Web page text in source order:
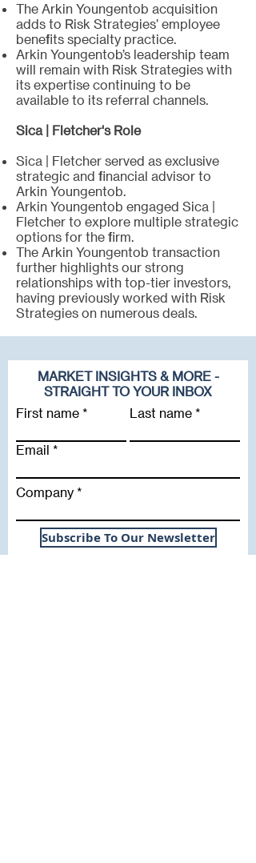
The Arkin Youngentob acquisition
adds to Risk Strategies’ employee
benefits specialty practice.
Arkin Youngentob’s leadership team
will remain with Risk Strategies with
its expertise continuing to be
available to its referral channels.
Sica | Fletcher's Role
Sica | Fletcher served as exclusive
strategic and financial advisor to
Arkin Youngentob.
Arkin Youngentob engaged Sica |
Fletcher to explore multiple strategic
options for the firm.
The Arkin Youngentob transaction
further highlights our strong
relationships with top-tier investors,
having previously worked with Risk
Strategies on numerous deals.
MARKET INSIGHTS & MORE -
STRAIGHT TO YOUR INBOX
First name
Last name
Email
Company
Subscribe To Our Newsletter